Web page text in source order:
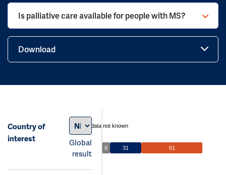
Is palliative care available for people with MS?
Download
Country of
interest
Global
result
data not known
8 31 61